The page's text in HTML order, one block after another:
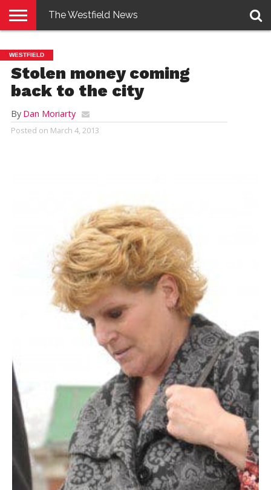
E-
EDITION
PENNYSAVER
CONTACT
US
LOGIN
The Westfield News
WESTFIELD
Stolen money coming
back to the city
By Dan Moriarty
Posted on March 4, 2013